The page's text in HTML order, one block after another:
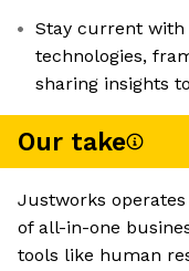
Stay current with
technologies,
sharing insights
Our take
Justworks
of all-in-one
tools like human